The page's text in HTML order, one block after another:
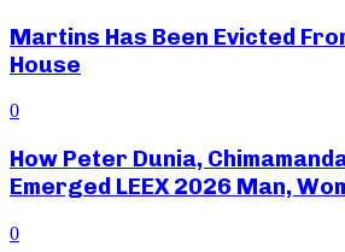
Martins Has Been Evicted
House
0
How Peter Dunia,
Emerged LEEX 2026 Man,
0